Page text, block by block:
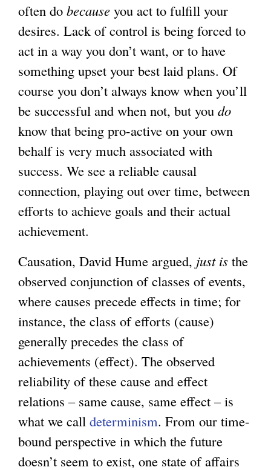
often do because you act to fulfill your
desires. Lack of control is being forced to
act in a way you don’t want, or to have
something upset your best laid plans. Of
course you don’t always know when you’ll
be successful and when not, but you do
know that being pro-active on your own
behalf is very much associated with
success. We see a reliable causal
connection, playing out over time, between
efforts to achieve goals and their actual
achievement.
Causation, David Hume argued, just is the
observed conjunction of classes of events,
where causes precede effects in time; for
instance, the class of efforts (cause)
generally precedes the class of
achievements (effect). The observed
reliability of these cause and effect
relations – same cause, same effect – is
what we call determinism. From our time-
bound perspective in which the future
doesn’t seem to exist, one state of affairs